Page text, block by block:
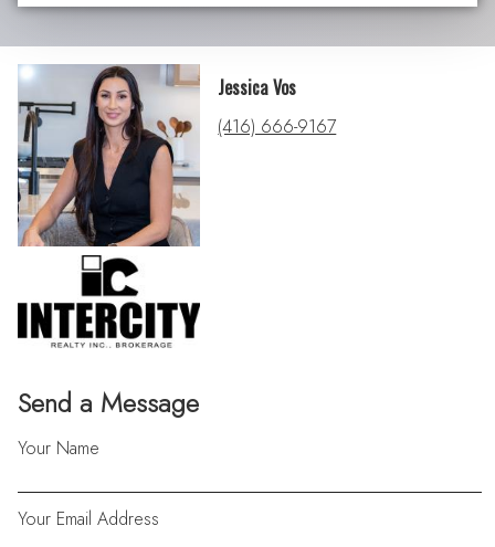
Send a Message
Your Name
Your Email Address
Jessica Vos
(416) 666-9167